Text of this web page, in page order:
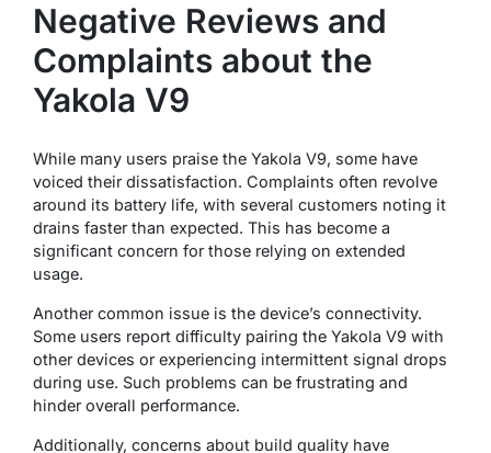
Negative Reviews and
Complaints about the
Yakola V9
While many users praise the Yakola V9, some have
voiced their dissatisfaction. Complaints often revolve
around its battery life, with several customers noting it
drains faster than expected. This has become a
significant concern for those relying on extended
usage.
Another common issue is the device’s connectivity.
Some users report difficulty pairing the Yakola V9 with
other devices or experiencing intermittent signal drops
during use. Such problems can be frustrating and
hinder overall performance.
Additionally, concerns about build quality have